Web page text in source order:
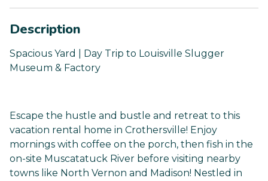
Description
Spacious Yard | Day Trip to Louisville Slugger
Museum & Factory
Escape the hustle and bustle and retreat to this
vacation rental home in Crothersville! Enjoy
mornings with coffee on the porch, then fish in the
on-site Muscatatuck River before visiting nearby
towns like North Vernon and Madison! Nestled in